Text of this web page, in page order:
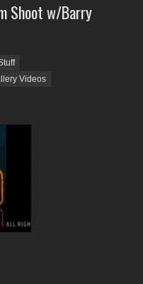
Shoot w/Barry
Videos